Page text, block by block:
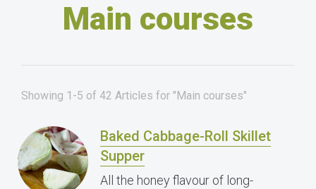
Main courses
Showing 1-5 of 42 Articles for "Main courses"
Baked Cabbage-Roll Skillet
Supper
All the honey flavour of long-